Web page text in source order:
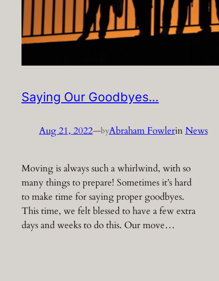
Saying Our Goodbyes…
Aug 21, 2022—byAbraham FowlerinNews
Moving is always such a whirlwind, with so
many things to prepare! Sometimes it’s hard
to make time for saying proper goodbyes.
This time, we felt blessed to have a few extra
days and weeks to do this. Our move…